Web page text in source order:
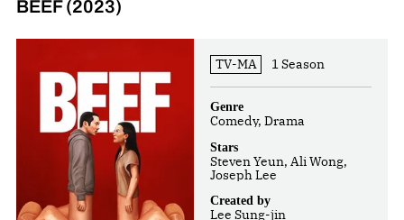
BEEF (2023)
TV-MA 1 Season
Genre
Comedy, Drama
Stars
Steven Yeun, Ali Wong,
Joseph Lee
Created by
Lee Sung-jin